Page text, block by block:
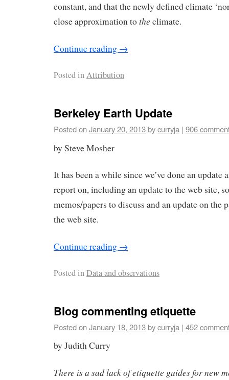
constant, and that the newly defined climate
close approximation tothe climate.
Continue reading →
Posted inAttribution
Berkeley Earth Update
Posted onJanuary 20, 2013bycurryja | 906
by Steve Mosher
It has been a while since we’ve done an update
report on, including an update to the web site,
memos/papers to discuss and an update on the
the web site.
Continue reading →
Posted inData and observations
Blog commenting etiquette
Posted onJanuary 18, 2013bycurryja | 452
by Judith Curry
There is a sad lack of etiquette guides for new